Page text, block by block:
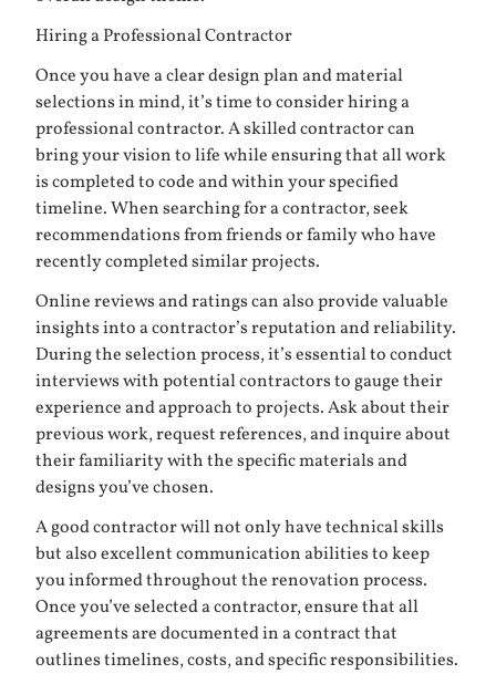
Hiring a Professional Contractor
Once you have a clear design plan and material
selections in mind, it’s time to consider hiring a
professional contractor. A skilled contractor can
bring your vision to life while ensuring that all work
is completed to code and within your specified
timeline. When searching for a contractor, seek
recommendations from friends or family who have
recently completed similar projects.
Online reviews and ratings can also provide valuable
insights into a contractor’s reputation and reliability.
During the selection process, it’s essential to conduct
interviews with potential contractors to gauge their
experience and approach to projects. Ask about their
previous work, request references, and inquire about
their familiarity with the specific materials and
designs you’ve chosen.
A good contractor will not only have technical skills
but also excellent communication abilities to keep
you informed throughout the renovation process.
Once you’ve selected a contractor, ensure that all
agreements are documented in a contract that
outlines timelines, costs, and specific responsibilities.